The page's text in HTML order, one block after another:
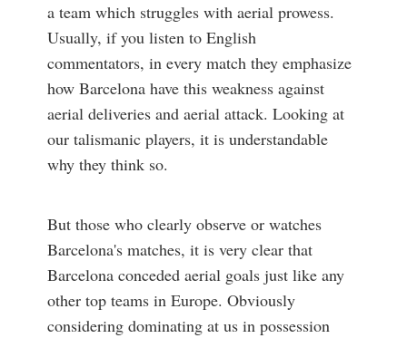
a team which struggles with aerial prowess.
Usually, if you listen to English
commentators, in every match they emphasize
how Barcelona have this weakness against
aerial deliveries and aerial attack. Looking at
our talismanic players, it is understandable
why they think so.
But those who clearly observe or watches
Barcelona's matches, it is very clear that
Barcelona conceded aerial goals just like any
other top teams in Europe. Obviously
considering dominating at us in possession